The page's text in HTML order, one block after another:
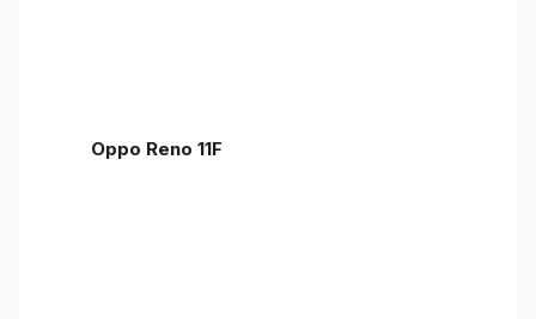
Oppo Reno 11F